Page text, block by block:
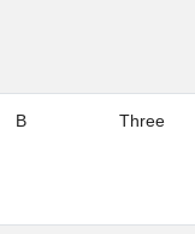
B Three